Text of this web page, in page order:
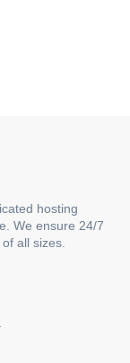
hosting
We ensure 24/7
all sizes.